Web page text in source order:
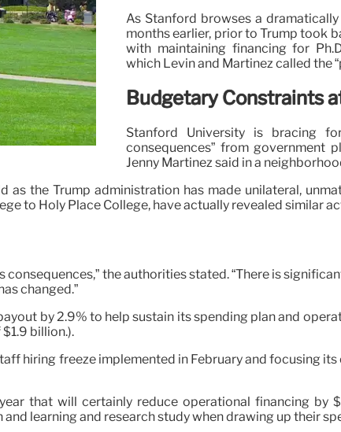
As Stanford browses a
months earlier, prior to Trump took
with maintaining financing for
which Levin and Martinez called the
Budgetary Constraints
Stanford University is bracing
consequences” from government
Jenny Martinez said in a
the Trump administration has made unilateral,
to Holy Place College, have actually revealed similar
the authorities stated. “There is
changed.”
by 2.9% to help sustain its spending plan and
billion.).
hiring freeze implemented in February and focusing its
that will certainly reduce operational financing by
learning and research study when drawing up their